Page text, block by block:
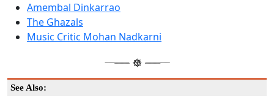
Amembal Dinkarrao
The Ghazals
Music Critic Mohan Nadkarni
See Also: